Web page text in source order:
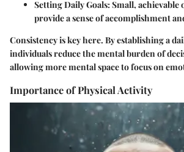
Setting Daily Goals:Small, achievable
provide a sense of accomplishment
Consistency is key here. By establishing a
individuals reduce the mental burden of
allowing more mental space to focus on
Importance of Physical Activity